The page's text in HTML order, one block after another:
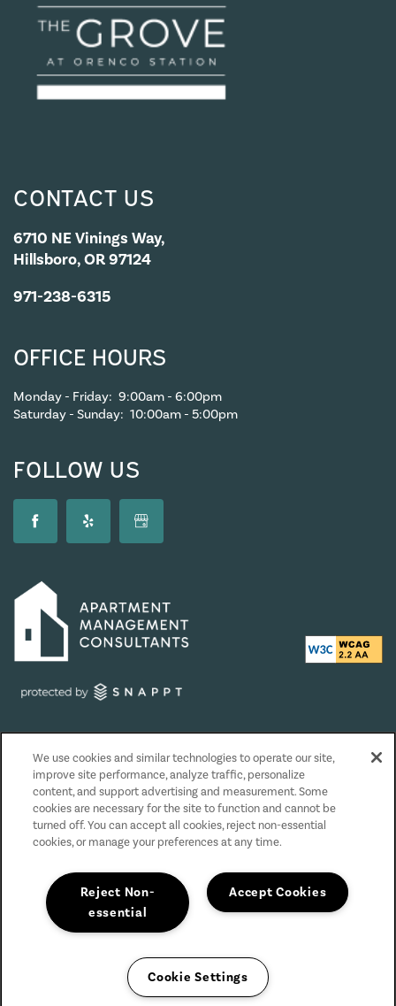
CONTACT US
6710 NE Vinings Way,
Hillsboro, OR 97124
971-238-6315
OFFICE HOURS
Monday - Friday: 9:00am - 6:00pm
Saturday - Sunday: 10:00am - 5:00pm
FOLLOW US
Accessibility Statement
Reviews
Copyright ©2026 The Grove at Orenco Station
Equal Opportunity Housing
Handicap Friendly
We use cookies and similar technologies to operate our site,
improve site performance, analyze traffic, personalize
content, and support advertising and measurement. Some
cookies are necessary for the site to function and cannot be
turned off. You can accept all cookies, reject non-essential
cookies, or manage your preferences at any time.
Accept Cookies
Reject Non-
essential
Cookie Settings